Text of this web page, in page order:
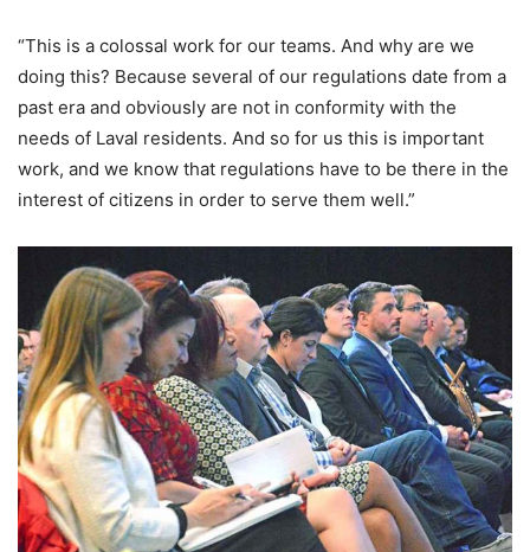
“This is a colossal work for our teams. And why are we
doing this? Because several of our regulations date from a
past era and obviously are not in conformity with the
needs of Laval residents. And so for us this is important
work, and we know that regulations have to be there in the
interest of citizens in order to serve them well.”